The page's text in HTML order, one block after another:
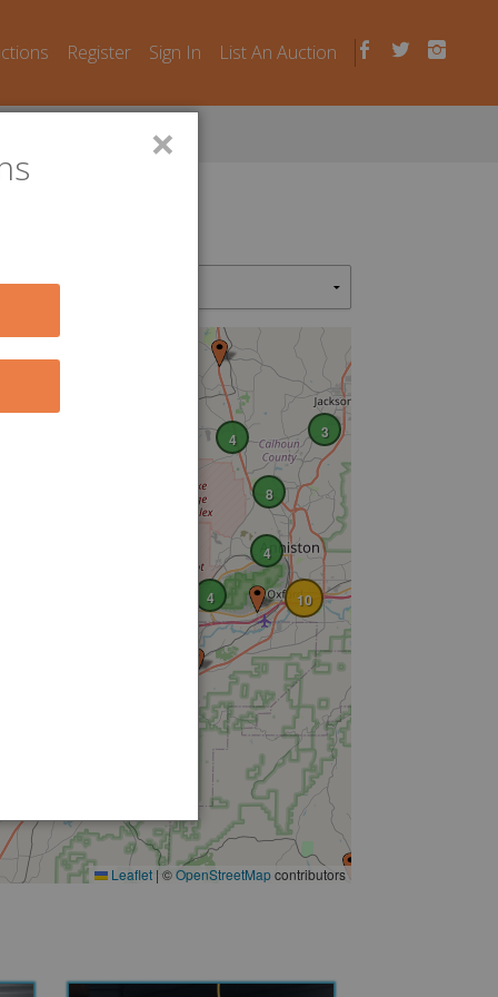
Register Sign In List An Auction
10
3
8
4
4
4
Leaflet | ©OpenStreetMapcontributors
×